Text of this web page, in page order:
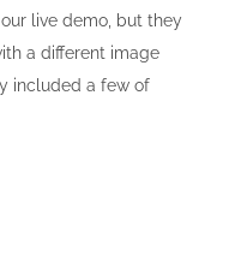
live demo, but they
a different image
included a few of